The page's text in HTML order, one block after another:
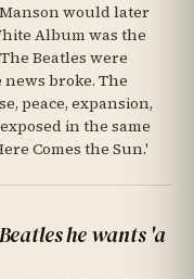
would later
Album was the
Beatles were
broke. The
peace, expansion,
in the same
Comes the Sun.'
he wants 'a